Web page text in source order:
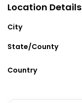
Location Details
City
State/County
Country